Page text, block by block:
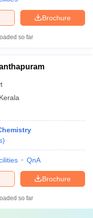
Brochure
so far
Kerala
)
QnA
Brochure
so far